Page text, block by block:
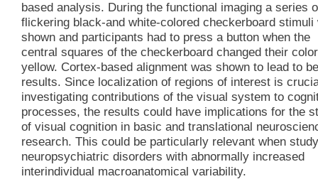
based analysis. During the functional imaging a series
flickering black-and white-colored checkerboard stimuli
shown and participants had to press a button when the
central squares of the checkerboard changed their
yellow. Cortex-based alignment was shown to lead to
results. Since localization of regions of interest is
investigating contributions of the visual system to
processes, the results could have implications for the
of visual cognition in basic and translational
research. This could be particularly relevant when
neuropsychiatric disorders with abnormally increased
interindividual macroanatomical variability.